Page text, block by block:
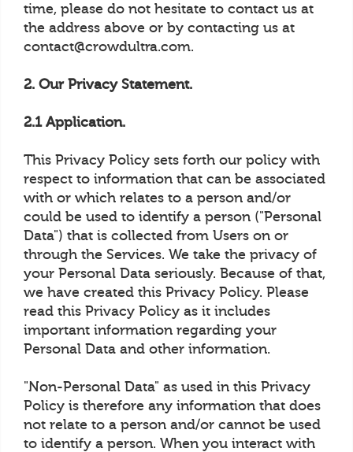
time, please do not hesitate to contact us at
the address above or by contacting us at
contact@crowdultra.com.
2. Our Privacy Statement.
2.1 Application.
This Privacy Policy sets forth our policy with
respect to information that can be associated
with or which relates to a person and/or
could be used to identify a person ("Personal
Data") that is collected from Users on or
through the Services. We take the privacy of
your Personal Data seriously. Because of that,
we have created this Privacy Policy. Please
read this Privacy Policy as it includes
important information regarding your
Personal Data and other information.
"Non-Personal Data" as used in this Privacy
Policy is therefore any information that does
not relate to a person and/or cannot be used
to identify a person. When you interact with